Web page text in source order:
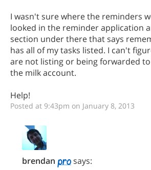
I wasn't sure where the reminders
looked in the reminder application
section under there that says
has all of my tasks listed. I can't
are not listing or being forwarded
the milk account.
Help!
Posted at 9:43pm on January 8, 2013
brendan
says: